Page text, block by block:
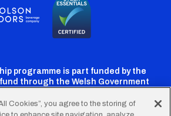
programme is part funded by the
through the Welsh Government
Cookies”, you agree to the storing of